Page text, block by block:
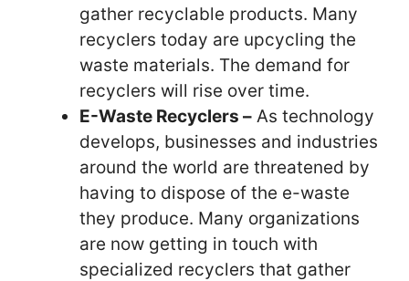
gather recyclable products. Many
recyclers today are upcycling the
waste materials. The demand for
recyclers will rise over time.
E-Waste Recyclers – As technology
develops, businesses and industries
around the world are threatened by
having to dispose of the e-waste
they produce. Many organizations
are now getting in touch with
specialized recyclers that gather